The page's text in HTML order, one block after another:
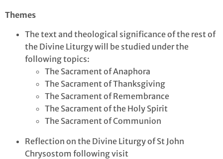
Themes
The text and theological significance of the rest of
the Divine Liturgy will be studied under the
following topics:
The Sacrament of Anaphora
The Sacrament of Thanksgiving
The Sacrament of Remembrance
The Sacrament of the Holy Spirit
The Sacrament of Communion
Reflection on the Divine Liturgy of St John
Chrysostom following visit